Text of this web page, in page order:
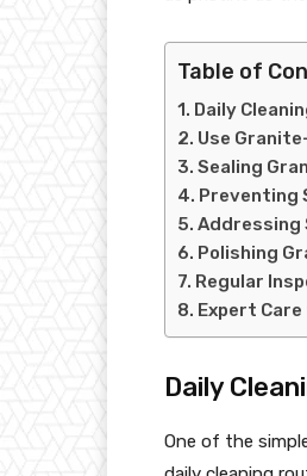
Table of
Daily
Use
Sealing
Preventing
Addressing
Polishing
Regular
Expert
Daily
One of the